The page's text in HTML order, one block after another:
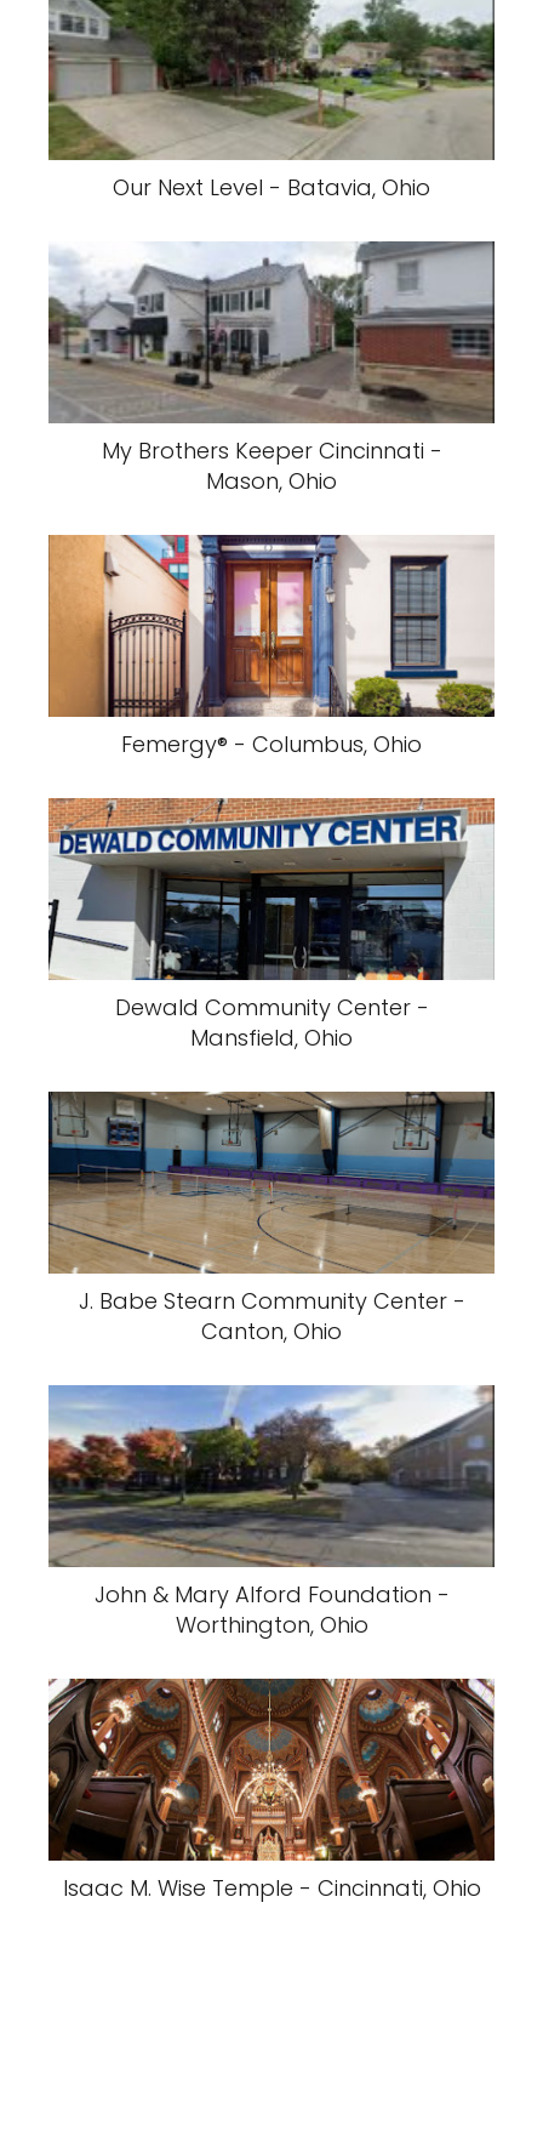
Our Next Level - Batavia, Ohio
My Brothers Keeper Cincinnati -
Mason, Ohio
Femergy® - Columbus, Ohio
Dewald Community Center -
Mansfield, Ohio
J. Babe Stearn Community Center -
Canton, Ohio
John & Mary Alford Foundation -
Worthington, Ohio
Isaac M. Wise Temple - Cincinnati, Ohio